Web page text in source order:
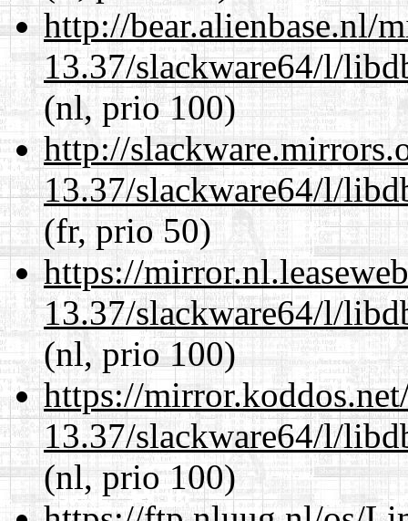
http://bear.alienbase.nl/
13.37/slackware64/l/
(nl, prio 100)
http://
13.37/slackware64/l/
(fr, prio 50)
https://
13.37/slackware64/l/
(nl, prio 100)
https://
13.37/slackware64/l/
(nl, prio 100)